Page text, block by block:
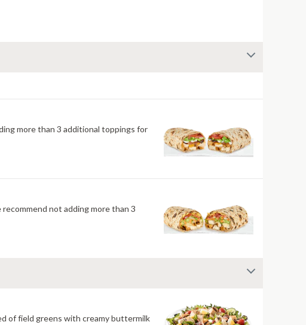
more than 3 additional toppings for
not adding more than 3
of field greens with creamy buttermilk